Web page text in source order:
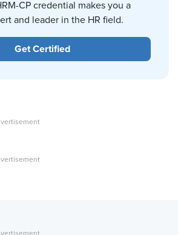
CP credential makes you a
and leader in the HR field.
Get Certified